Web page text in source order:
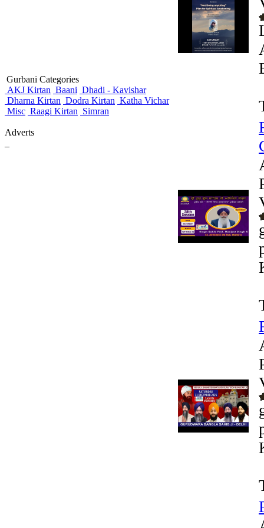
Gurbani Categories
AKJ Kirtan Baani Dhadi - Kavishar
Dharna Kirtan Dodra Kirtan Katha Vichar
Misc Raagi Kirtan Simran
Adverts